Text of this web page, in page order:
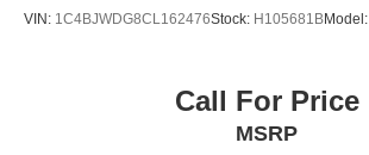
VIN: 1C4BJWDG8CL162476Stock: H105681BModel:
Call For Price
MSRP